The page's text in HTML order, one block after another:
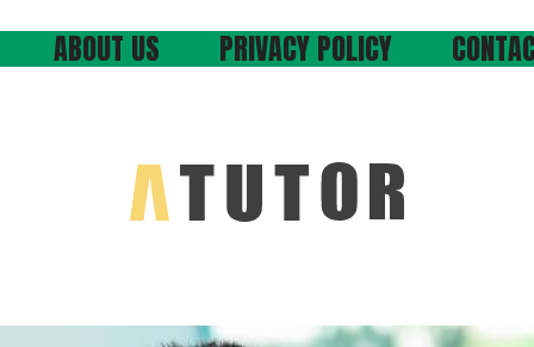
ABOUT US PRIVACY POLICY